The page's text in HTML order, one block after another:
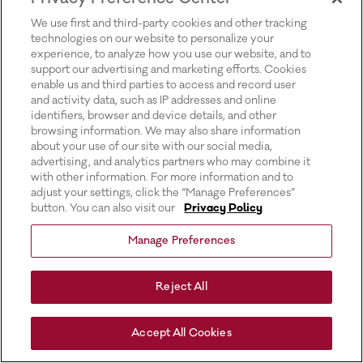
We use first and third-party cookies and other tracking
technologies on our website to personalize your
experience, to analyze how you use our website, and to
support our advertising and marketing efforts. Cookies
enable us and third parties to access and record user
and activity data, such as IP addresses and online
identifiers, browser and device details, and other
browsing information. We may also share information
about your use of our site with our social media,
advertising, and analytics partners who may combine it
with other information. For more information and to
adjust your settings, click the “Manage Preferences”
button. You can also visit our
Privacy Policy
Manage Preferences
Reject All
Accept All Cookies